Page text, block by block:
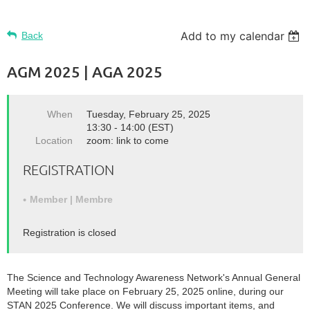
Back Add to my calendar
AGM 2025 | AGA 2025
When
Tuesday, February 25, 2025
13:30 - 14:00 (EST)
Location
zoom: link to come
REGISTRATION
Member | Membre
Registration is closed
The Science and Technology Awareness Network's Annual General
Meeting will take place on February 25, 2025 online, during our
STAN 2025 Conference. We will discuss important items, and